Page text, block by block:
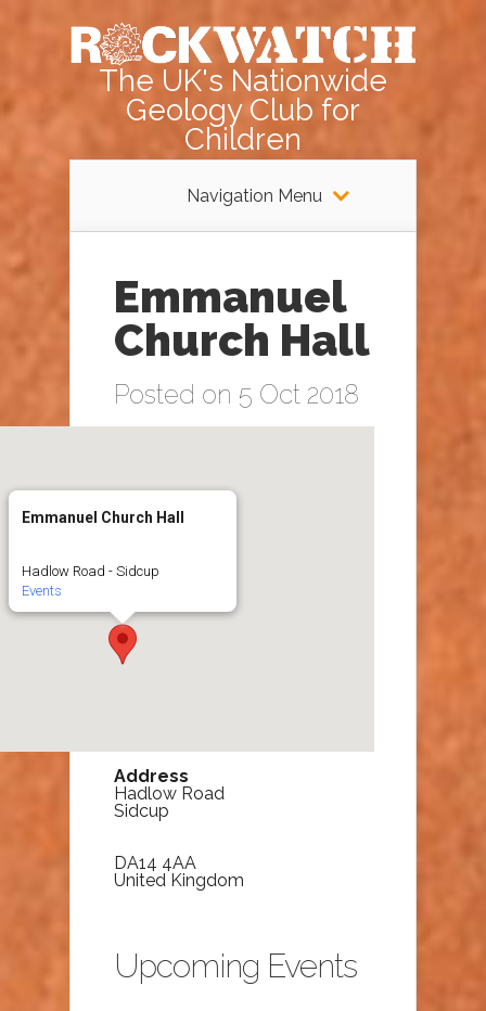
The UK's Nationwide
Geology Club for
Children
Navigation Menu
Emmanuel
Church Hall
Posted on 5 Oct 2018
Emmanuel Church Hall
Hadlow Road - Sidcup
Events
Address
Hadlow Road
Sidcup
DA14 4AA
United Kingdom
Upcoming Events